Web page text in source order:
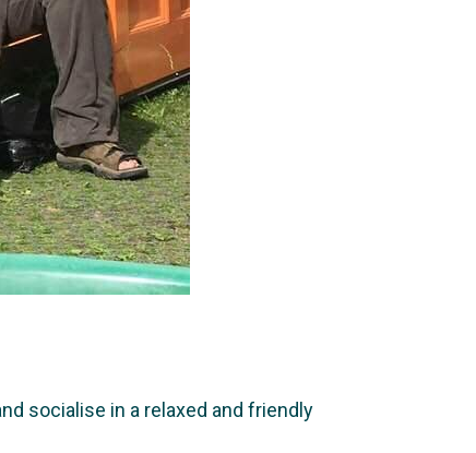
socialise in a relaxed and friendly